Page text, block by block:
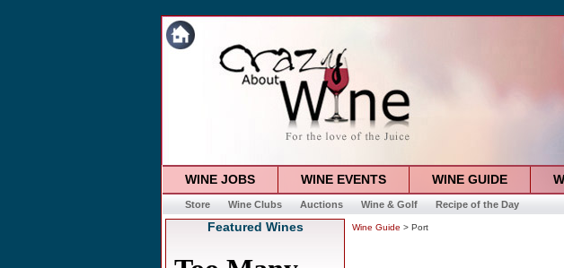
WINE JOBS WINE EVENTS WINE GUIDE
Store Wine Clubs Auctions Wine & Golf Recipe of the Day
Featured Wines Wine Guide > Port